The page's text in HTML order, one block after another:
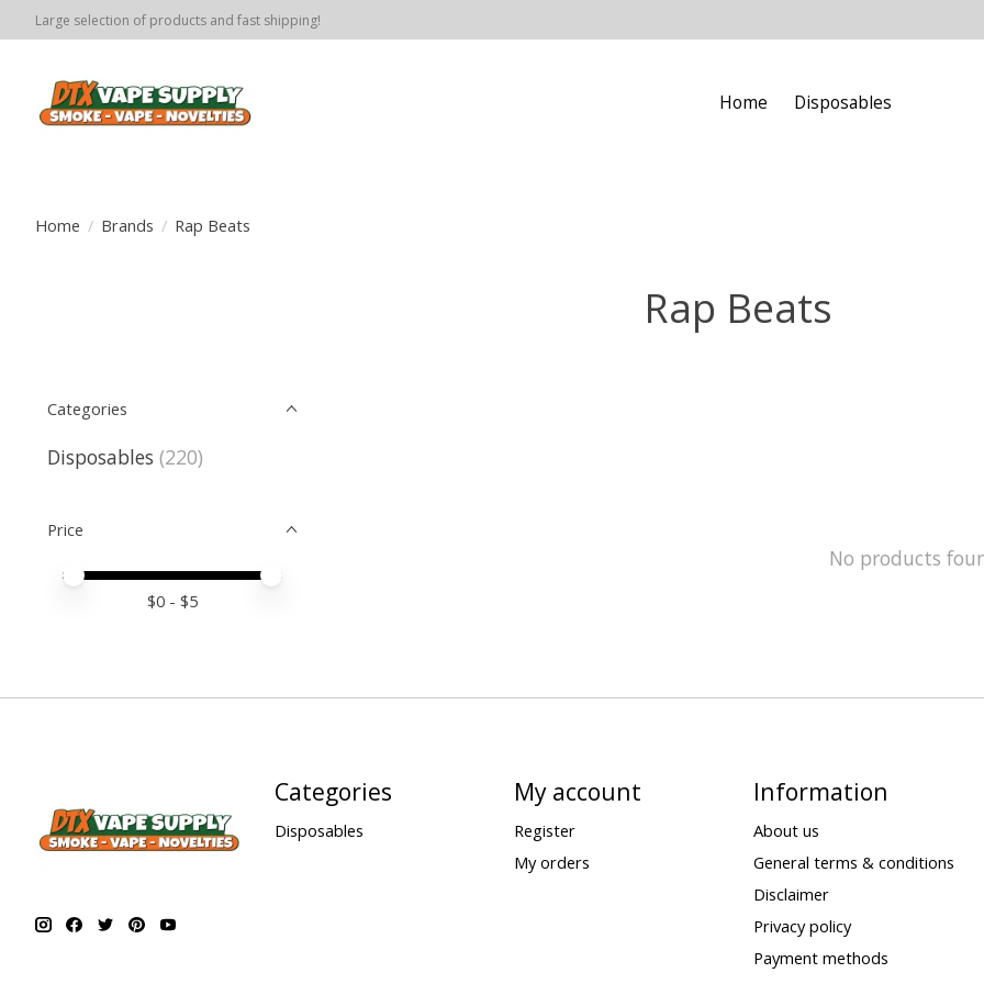
Large selection of products and fast shipping!
Home Disposables
Home / Brands / Rap Beats
Rap Beats
Categories
Disposables (220)
Price
Price minimum value
Price maximum value
$0 - $5
No products
Categories
Disposables
My account
Register
My orders
Information
About us
General terms & conditions
Disclaimer
Privacy policy
Payment methods